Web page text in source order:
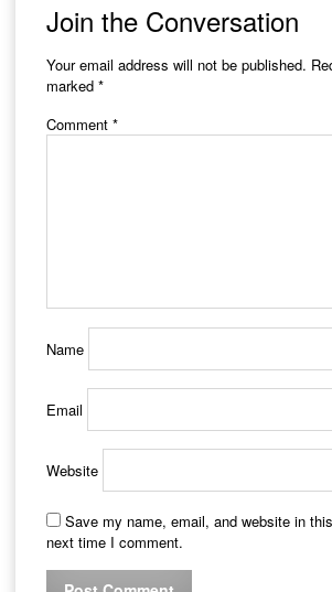
Join the Conversation
Your email address will not be published.
marked *
Comment *
Name
Email
Website
Save my name, email, and website in
next time I comment.